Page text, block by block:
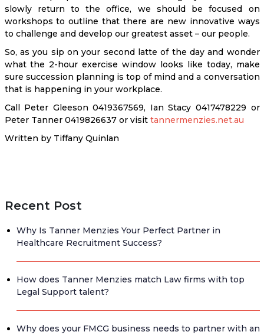
slowly return to the office, we should be focused on
workshops to outline that there are new innovative ways
to challenge and develop our greatest asset – our people.
So, as you sip on your second latte of the day and wonder
what the 2-hour exercise window looks like today, make
sure succession planning is top of mind and a conversation
that is happening in your workplace.
Call Peter Gleeson 0419367569, Ian Stacy 0417478229 or
Peter Tanner 0419826637 or visit tannermenzies.net.au
Written by Tiffany Quinlan
Recent Post
Why Is Tanner Menzies Your Perfect Partner in
Healthcare Recruitment Success?
How does Tanner Menzies match Law firms with top
Legal Support talent?
Why does your FMCG business needs to partner with an